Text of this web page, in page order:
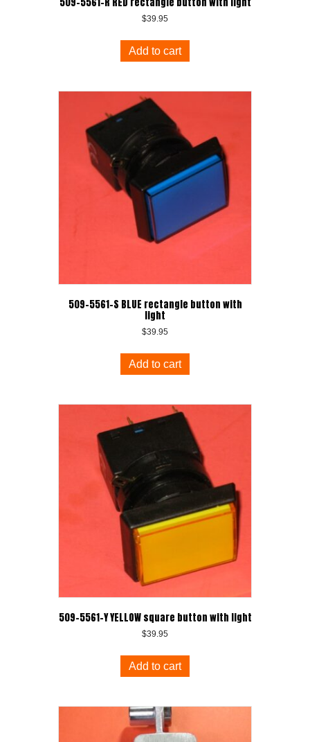
$39.95
Add to cart
509-5561-S BLUE rectangle button with
light
$39.95
Add to cart
509-5561-Y YELLOW square button with light
$39.95
Add to cart